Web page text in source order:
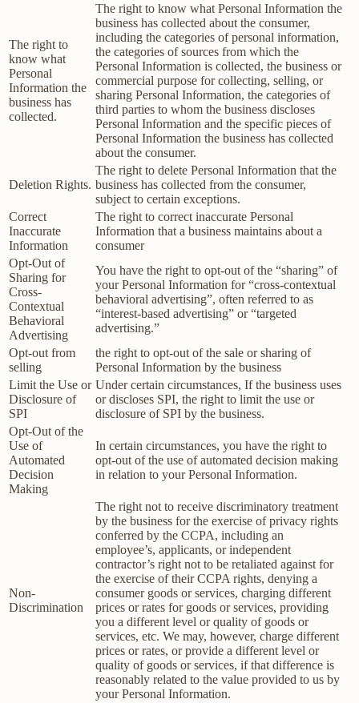
The right to
know what
Personal
Information the
business has
collected.
The right to know what Personal Information the
business has collected about the consumer,
including the categories of personal information,
the categories of sources from which the
Personal Information is collected, the business or
commercial purpose for collecting, selling, or
sharing Personal Information, the categories of
third parties to whom the business discloses
Personal Information and the specific pieces of
Personal Information the business has collected
about the consumer.
Deletion Rights.
The right to delete Personal Information that the
business has collected from the consumer,
subject to certain exceptions.
Correct
Inaccurate
Information
The right to correct inaccurate Personal
Information that a business maintains about a
consumer
Opt-Out of
Sharing for
Cross-
Contextual
Behavioral
Advertising
You have the right to opt-out of the “sharing” of
your Personal Information for “cross-contextual
behavioral advertising”, often referred to as
“interest-based advertising” or “targeted
advertising.”
Opt-out from
selling
the right to opt-out of the sale or sharing of
Personal Information by the business
Limit the Use or
Disclosure of
SPI
Under certain circumstances, If the business uses
or discloses SPI, the right to limit the use or
disclosure of SPI by the business.
Opt-Out of the
Use of
Automated
Decision
Making
In certain circumstances, you have the right to
opt-out of the use of automated decision making
in relation to your Personal Information.
Non-
Discrimination
The right not to receive discriminatory treatment
by the business for the exercise of privacy rights
conferred by the CCPA, including an
employee’s, applicants, or independent
contractor’s right not to be retaliated against for
the exercise of their CCPA rights, denying a
consumer goods or services, charging different
prices or rates for goods or services, providing
you a different level or quality of goods or
services, etc. We may, however, charge different
prices or rates, or provide a different level or
quality of goods or services, if that difference is
reasonably related to the value provided to us by
your Personal Information.